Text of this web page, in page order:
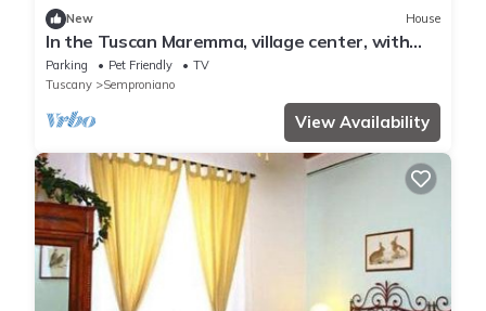
New House
In the Tuscan Maremma, village center, with
gardens suspended between heaven and
earth
Parking Pet Friendly
TV
Tuscany
Semproniano
View Availability